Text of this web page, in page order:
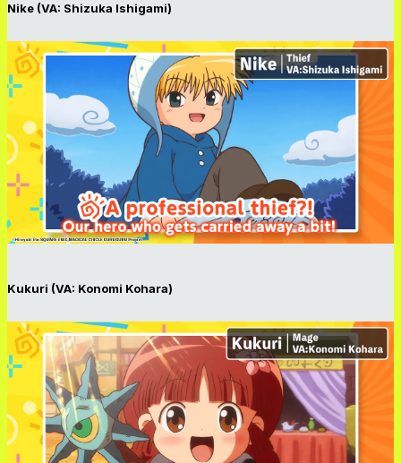
Nike (VA: Shizuka Ishigami)
Kukuri (VA: Konomi Kohara)